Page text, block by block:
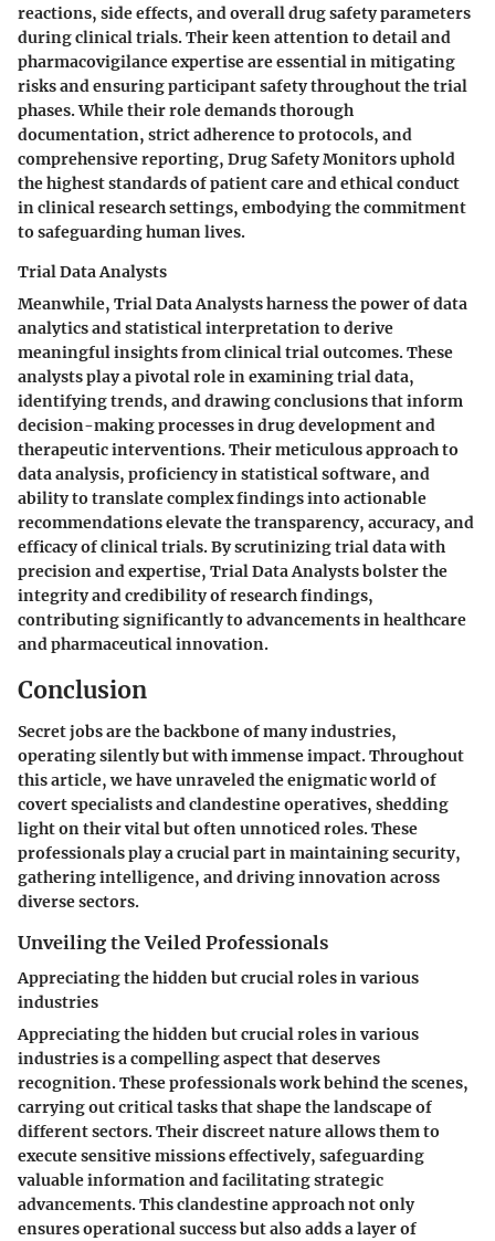
reactions, side effects, and overall drug safety parameters
during clinical trials. Their keen attention to detail and
pharmacovigilance expertise are essential in mitigating
risks and ensuring participant safety throughout the trial
phases. While their role demands thorough
documentation, strict adherence to protocols, and
comprehensive reporting, Drug Safety Monitors uphold
the highest standards of patient care and ethical conduct
in clinical research settings, embodying the commitment
to safeguarding human lives.
Trial Data Analysts
Meanwhile, Trial Data Analysts harness the power of data
analytics and statistical interpretation to derive
meaningful insights from clinical trial outcomes. These
analysts play a pivotal role in examining trial data,
identifying trends, and drawing conclusions that inform
decision-making processes in drug development and
therapeutic interventions. Their meticulous approach to
data analysis, proficiency in statistical software, and
ability to translate complex findings into actionable
recommendations elevate the transparency, accuracy, and
efficacy of clinical trials. By scrutinizing trial data with
precision and expertise, Trial Data Analysts bolster the
integrity and credibility of research findings,
contributing significantly to advancements in healthcare
and pharmaceutical innovation.
Conclusion
Secret jobs are the backbone of many industries,
operating silently but with immense impact. Throughout
this article, we have unraveled the enigmatic world of
covert specialists and clandestine operatives, shedding
light on their vital but often unnoticed roles. These
professionals play a crucial part in maintaining security,
gathering intelligence, and driving innovation across
diverse sectors.
Unveiling the Veiled Professionals
Appreciating the hidden but crucial roles in various
industries
Appreciating the hidden but crucial roles in various
industries is a compelling aspect that deserves
recognition. These professionals work behind the scenes,
carrying out critical tasks that shape the landscape of
different sectors. Their discreet nature allows them to
execute sensitive missions effectively, safeguarding
valuable information and facilitating strategic
advancements. This clandestine approach not only
ensures operational success but also adds a layer of